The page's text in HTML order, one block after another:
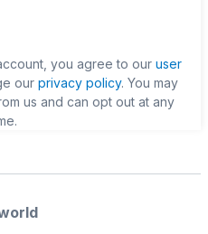
you agree to our user
our privacy policy. You may
us and can opt out at any